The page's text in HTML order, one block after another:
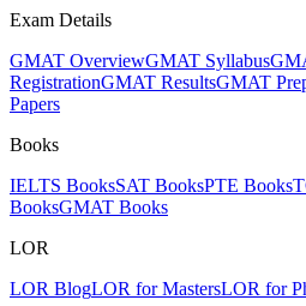
Exam Details
GMAT OverviewGMAT Syllabus
RegistrationGMAT ResultsGMAT
Papers
Books
IELTS BooksSAT BooksPTE Books
BooksGMAT Books
LOR
LOR BlogLOR for MastersLOR for